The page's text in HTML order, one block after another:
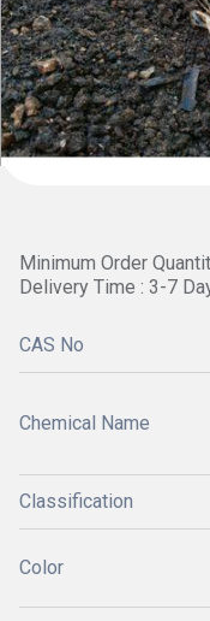
Minimum Order
Delivery Time : 3-7
CAS No
Chemical Name
Classification
Color